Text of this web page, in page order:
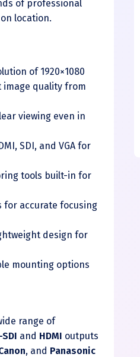
of professional
location.
of 1920×1080
quality from
viewing even in
SDI, and VGA for
tools built-in for
accurate focusing
design for
mounting options
range of
SDI and HDMI outputs
, and Panasonic